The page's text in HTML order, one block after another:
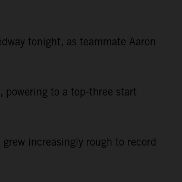
tonight, as teammate Aaron
powering to a top-three start
increasingly rough to record